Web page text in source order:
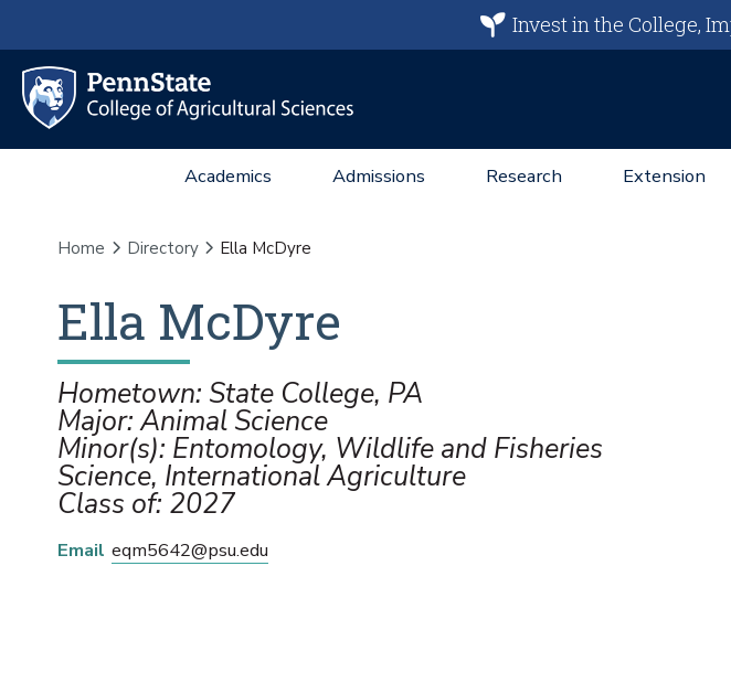
Invest in the College,
Academics Admissions Research Extension
Home Directory Ella McDyre
Ella McDyre
Hometown: State College, PA
Major: Animal Science
Minor(s): Entomology, Wildlife and Fisheries
Science, International Agriculture
Class of: 2027
Email eqm5642@psu.edu